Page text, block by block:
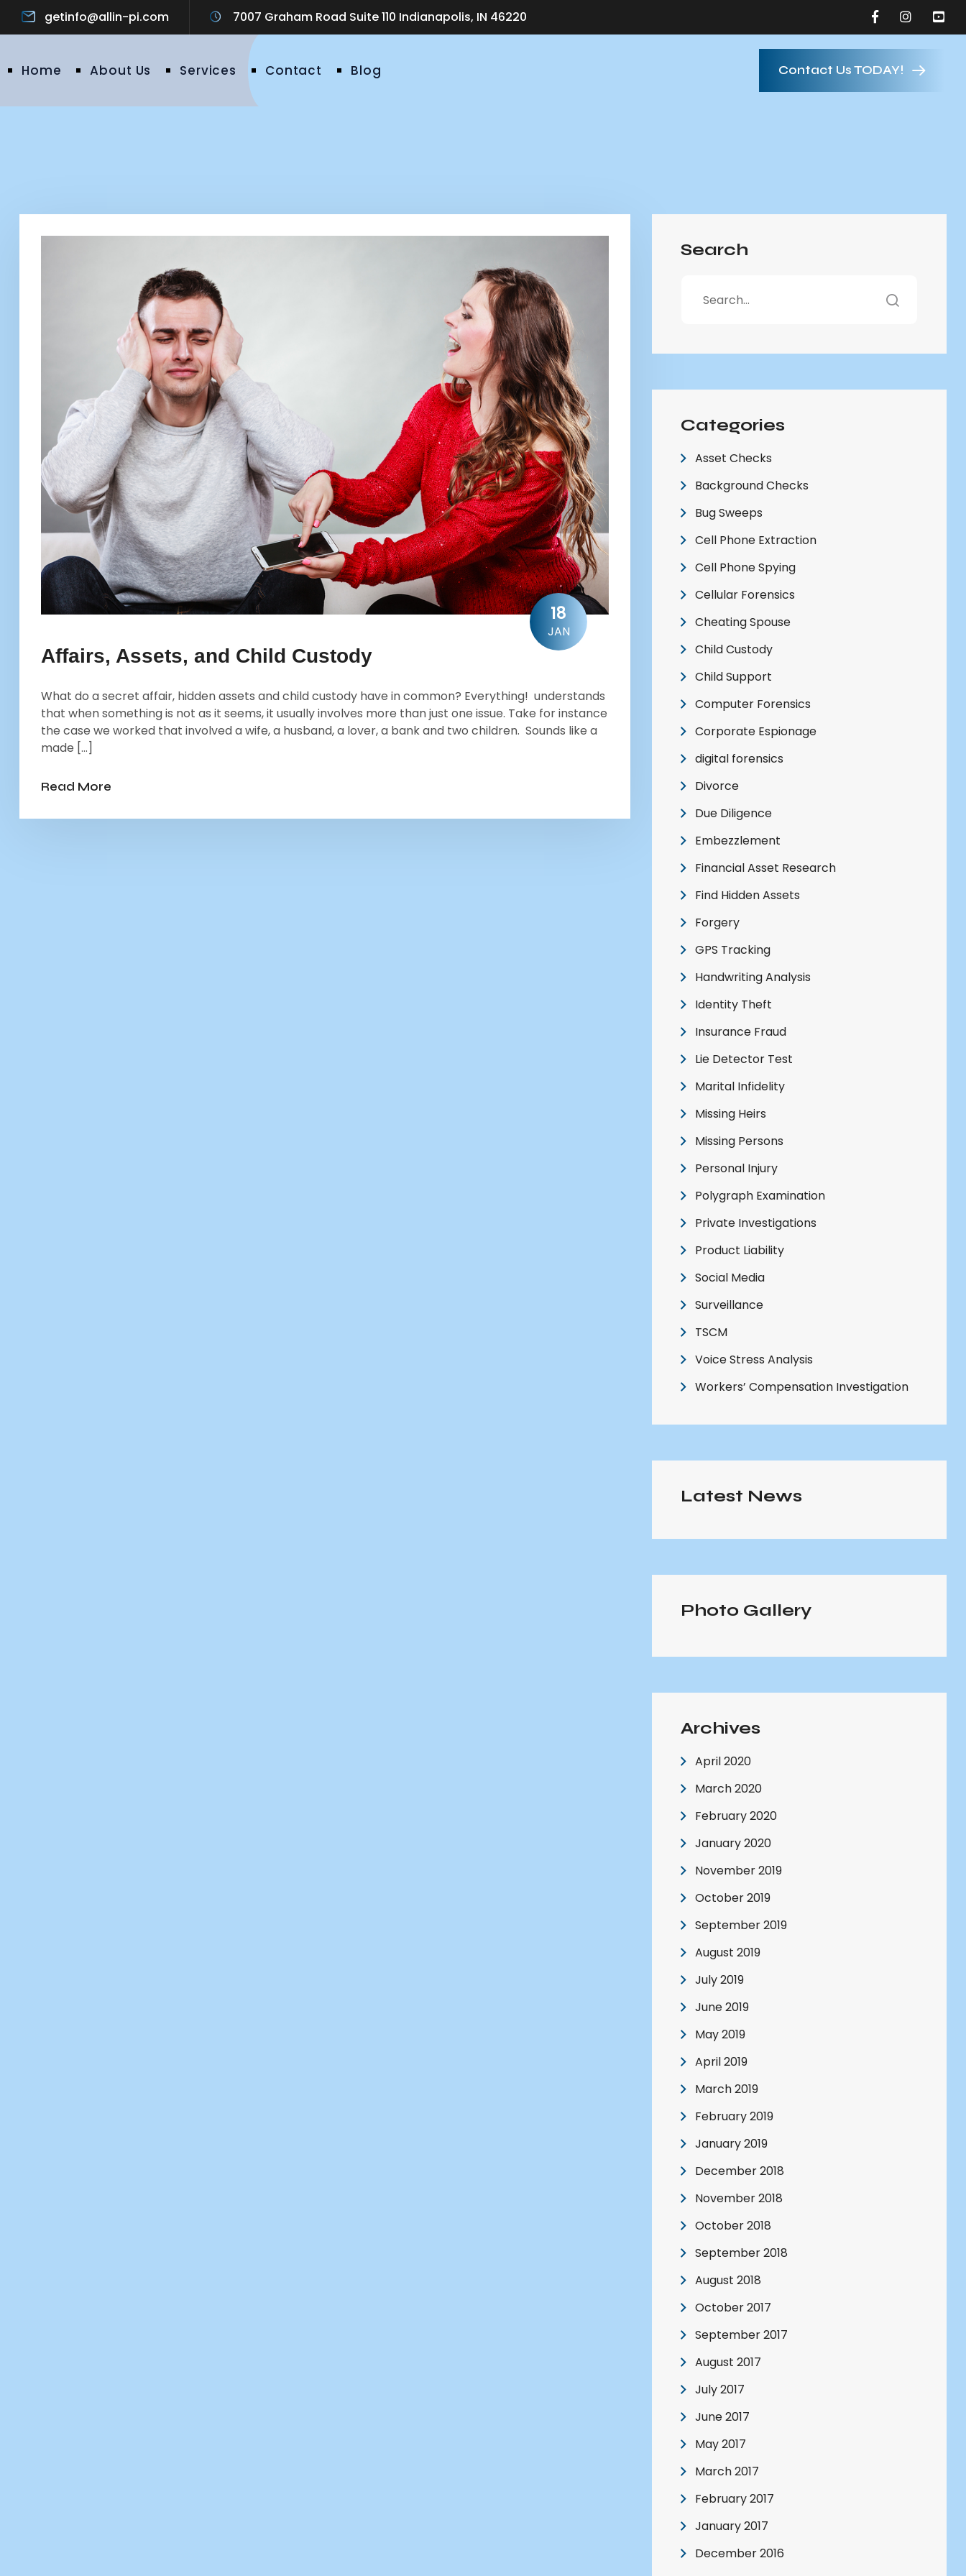
getinfo@allin-pi.com 7007 Graham Road Suite 110 Indianapolis, IN 46220
Home About Us Services Contact Blog Contact Us TODAY!
18
JAN
Affairs, Assets, and Child Custody
What do a secret affair, hidden assets and child custody have in common? Everything! understands
that when something is not as it seems, it usually involves more than just one issue. Take for instance
the case we worked that involved a wife, a husband, a lover, a bank and two children. Sounds like a
made […]
Read More
Search
Categories
Asset Checks
Background Checks
Bug Sweeps
Cell Phone Extraction
Cell Phone Spying
Cellular Forensics
Cheating Spouse
Child Custody
Child Support
Computer Forensics
Corporate Espionage
digital forensics
Divorce
Due Diligence
Embezzlement
Financial Asset Research
Find Hidden Assets
Forgery
GPS Tracking
Handwriting Analysis
Identity Theft
Insurance Fraud
Lie Detector Test
Marital Infidelity
Missing Heirs
Missing Persons
Personal Injury
Polygraph Examination
Private Investigations
Product Liability
Social Media
Surveillance
TSCM
Voice Stress Analysis
Workers’ Compensation Investigation
Latest News
Photo Gallery
Archives
April 2020
March 2020
February 2020
January 2020
November 2019
October 2019
September 2019
August 2019
July 2019
June 2019
May 2019
April 2019
March 2019
February 2019
January 2019
December 2018
November 2018
October 2018
September 2018
August 2018
October 2017
September 2017
August 2017
July 2017
June 2017
May 2017
March 2017
February 2017
January 2017
December 2016